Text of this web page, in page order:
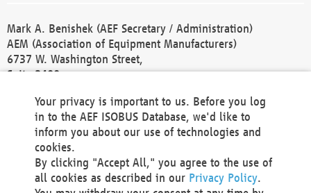
Mark A. Benishek (AEF Secretary / Administration)
AEM (Association of Equipment Manufacturers)
6737 W. Washington Street,
Suite 2400
Phone +1 414 298 4118
Fax +1 414 272 1170
america@aef-online.org
Contact
Your privacy is important to us. Before you log
in to the AEF ISOBUS Database, we'd like to
inform you about our use of technologies and
cookies.
By clicking "Accept All," you agree to the use of
all cookies as described in our Privacy Policy.